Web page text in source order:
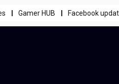
Gamer HUB Facebook